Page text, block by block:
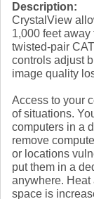
Description:
CrystalView
1,000 feet
twisted-pair
controls adjust
image quality
Access to your
of situations.
computers in a
remove
or locations
put them in a
anywhere. Heat
space is